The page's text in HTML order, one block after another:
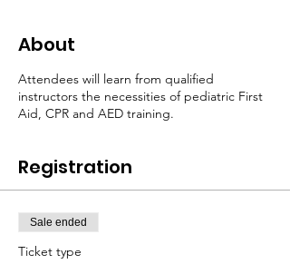
About
Attendees will learn from qualified
instructors the necessities of pediatric First
Aid, CPR and AED training.
Registration
Sale ended
Ticket type